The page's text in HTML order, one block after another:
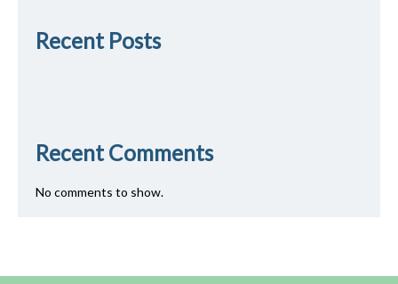
Recent Posts
Recent Comments
No comments to show.